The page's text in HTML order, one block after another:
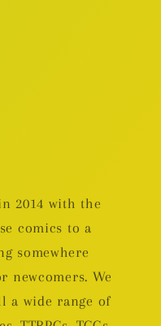
2014 with the
comics to a
somewhere
newcomers. We
a wide range of